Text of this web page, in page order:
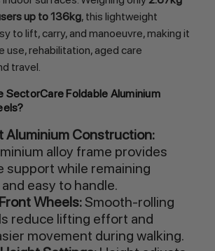
up to 136kg, this lightweight
to lift, carry, and manoeuvre, making it
use, rehabilitation, aged care
travel.
SectorCare Foldable Aluminium
Aluminium Construction:
alloy frame provides
support while remaining
easy to handle.
Wheels:Smooth-rolling
reduce lifting effort and
movement during walking.